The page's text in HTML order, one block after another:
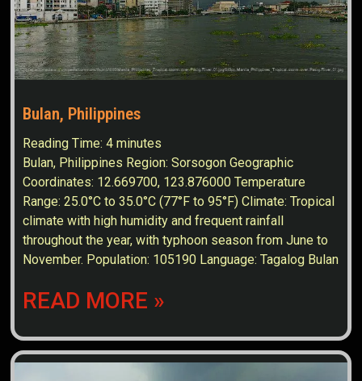
Bulan, Philippines
Reading Time:4 minutes
Bulan, Philippines Region: Sorsogon Geographic
Coordinates: 12.669700, 123.876000 Temperature
Range: 25.0°C to 35.0°C (77°F to 95°F) Climate: Tropical
climate with high humidity and frequent rainfall
throughout the year, with typhoon season from June to
November. Population: 105190 Language: Tagalog Bulan
READ MORE »